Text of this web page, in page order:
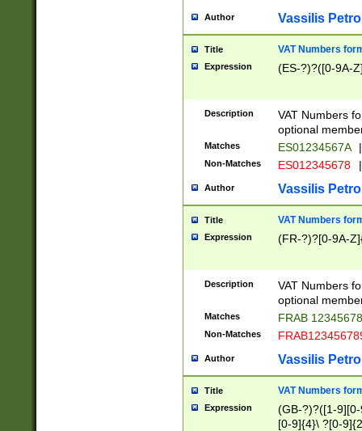
Author Vassilis
Title VAT Numbers
Expression (ES-?)?([0-9A-
Description
VAT Numbers
optional
Matches ES01234567A |
Non-Matches ES012345678 |
Author Vassilis
Title VAT Numbers
Expression (FR-?)?[0-9A-
Description
VAT Numbers
optional
Matches FRAB
Non-Matches
Author Vassilis
Title VAT Numbers
Expression
(GB-?)?([1-
[0-9]{4}\ ?[0-